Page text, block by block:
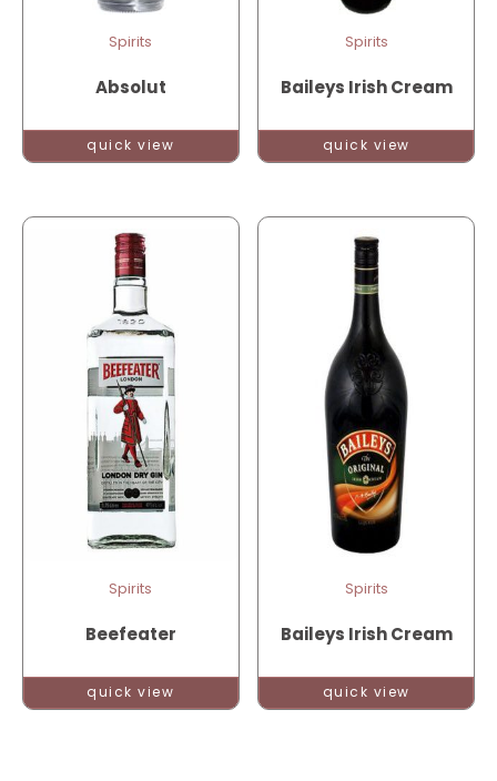
Spirits
Absolut
quick view
Spirits
Baileys Irish Cream
quick view
Spirits
Beefeater
quick view
Spirits
Baileys Irish Cream
quick view